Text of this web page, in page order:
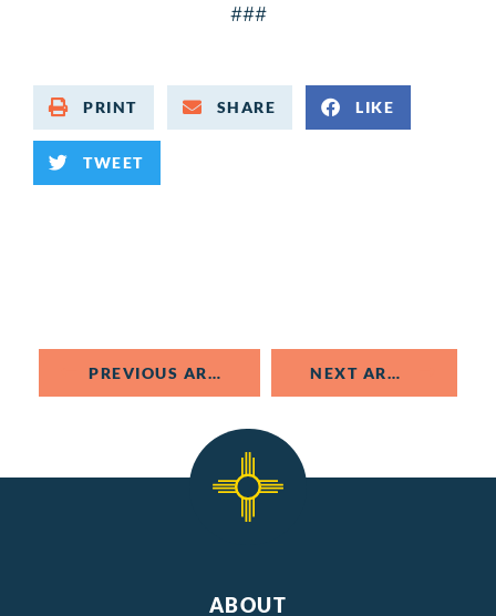
###
PRINT SHARE LIKE
TWEET
PREVIOUS ARTICLE NEXT ARTICLE
ABOUT